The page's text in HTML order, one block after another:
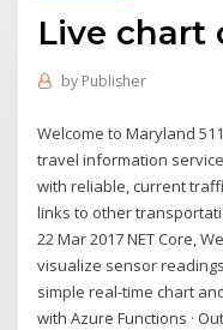
Live chart
by Publisher
Welcome to Maryland
travel information
with reliable, current
links to other
22 Mar 2017 NET Core,
visualize sensor
simple real-time chart
with Azure Functions ·